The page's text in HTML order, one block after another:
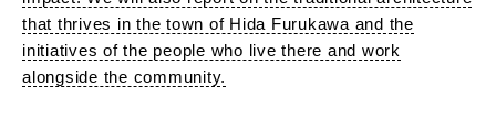
that thrives in the town of Hida Furukawa and the
initiatives of the people who live there and work
alongside the community.